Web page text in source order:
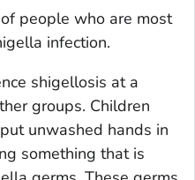
people who are most
infection.
shigellosis at a
groups. Children
unwashed hands in
something that is